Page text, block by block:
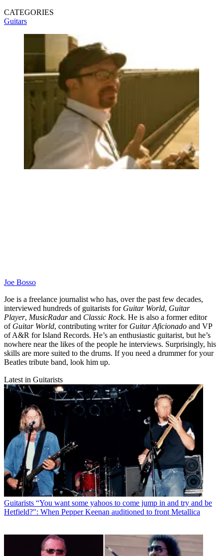
CATEGORIES
Guitars
Joe Bosso
Joe is a freelance journalist who has, over the past few decades,
interviewed hundreds of guitarists for Guitar World, Guitar
Player, MusicRadarand Classic Rock. He is also a former editor
of Guitar World, contributing writer for Guitar Aficionado and VP
of A&R for Island Records. He’s an enthusiastic guitarist, but he’s
nowhere near the likes of the people he interviews. Surprisingly, his
skills are more suited to the drums. If you need a drummer for your
Beatles tribute band, look him up.
Latest in Guitarists
Guitarists “You want some yahoos to come jump in and try and be
Hetfield?": When Pepper Keenan auditioned to front Metallica